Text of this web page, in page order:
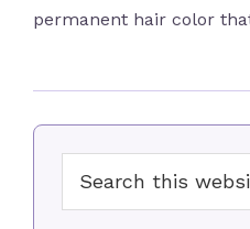
permanent hair color
Primary
Sidebar
this
website